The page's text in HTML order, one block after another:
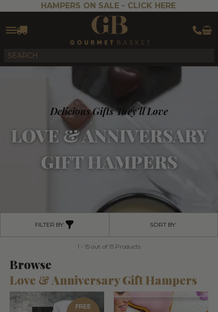
HAMPERS ON SALE - CLICK HERE
Delicious Gifts They'll Love
LOVE & ANNIVERSARY
GIFT HAMPERS
FILTER BY: SORT BY:
1 - 15 out of 15 Products
Browse
Love & Anniversary Gift Hampers
FREE